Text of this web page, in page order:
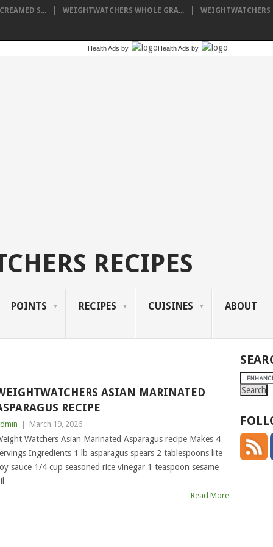
S... WEIGHTWATCHERS WHOLE GRA...
Health Ads by
Health Ads by
RECIPES
POINTS RECIPES CUISINES ABOUT
ASIAN MARINATED
RECIPE
March 19, 2026
Watchers Asian Marinated Asparagus recipe Makes 4
Ingredients 1 lb asparagus spears 2 tablespoons lite
sauce 1/4 cup seasoned rice vinegar 1 teaspoon sesame
Read More